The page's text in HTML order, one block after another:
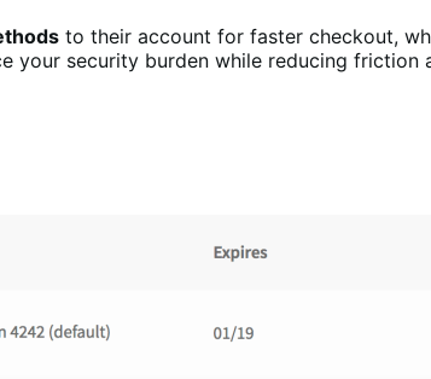
to their account for faster checkout,
your security burden while reducing